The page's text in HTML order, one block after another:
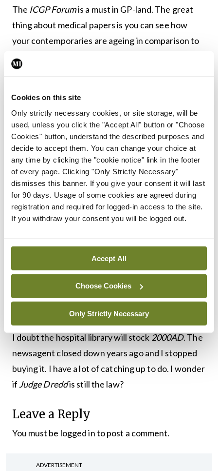
Cookies on this site
Only strictly necessary cookies, or site storage, will be
used, unless you click the "Accept All" button or "Choose
Cookies" button, understand the described purposes and
decide to accept them. You can change your choice at
any time by clicking the "cookie notice" link in the footer
of every page. Clicking "Only Strictly Necessary"
dismisses this banner. If you give your consent it will last
for 90 days. Usage of some cookies are agreed during
registration and required for logged-in access to the site.
If you withdraw your consent you will be logged out.
Accept All
Choose Cookies
Only Strictly Necessary
The ICGP Forumis a must in GP-land. The great
thing about medical papers is you can see how
your contemporaries are ageing in comparison to
yourself from the photos. It is a win win, because if
they look worse you can congratulate yourself and
you look like that too.
All right, your worshipness, I admit it. Fair cop. I am
free from the sound of theBMJorThe Lancetor
even theNEJMsqueezing through my letterbox
while the dog lets rip. The heavy (medical) stuff
now comes electronically. I am on more
committees than is good for me and I do get a lot
of information. Mind you, when I do find myself in a
drop into the hospital library and read the
contentedly. It will be completely pointless, as I
won’t need to know any of it.
I doubt the hospital library will stock 2000AD. The
newsagent closed down years ago and I stopped
buying it. I have a lot of catching up to do. I wonder
if Judge Dreddis still the law?
Leave a Reply
You must be logged into post a comment.
ADVERTISEMENT